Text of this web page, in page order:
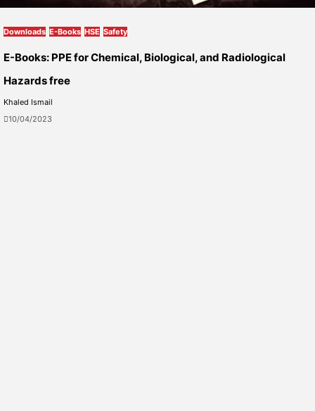
Downloads E-Books HSE Safety
E-Books: PPE for Chemical, Biological, and Radiological
Hazards free
Khaled Ismail
10/04/2023